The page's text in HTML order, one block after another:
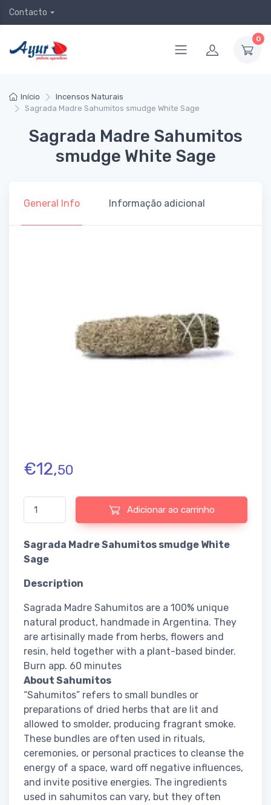
Contacto
0
Início
Incensos Naturais
Sagrada Madre Sahumitos smudge White Sage
Sagrada Madre Sahumitos
smudge White Sage
General Info Informação adicional
€12,50
Quantidade de Sagrada Madre Sahumitos smudge White Sage
Adicionar ao carrinho
Sagrada Madre Sahumitos smudge White
Sage
Description
Sagrada Madre Sahumitos are a 100% unique
natural product, handmade in Argentina. They
are artisinally made from herbs, flowers and
resin, held together with a plant-based binder.
Burn app. 60 minutes
About Sahumitos
“Sahumitos” refers to small bundles or
preparations of dried herbs that are lit and
allowed to smolder, producing fragrant smoke.
These bundles are often used in rituals,
ceremonies, or personal practices to cleanse the
energy of a space, ward off negative influences,
and invite positive energies. The ingredients
used in sahumitos can vary, but they often